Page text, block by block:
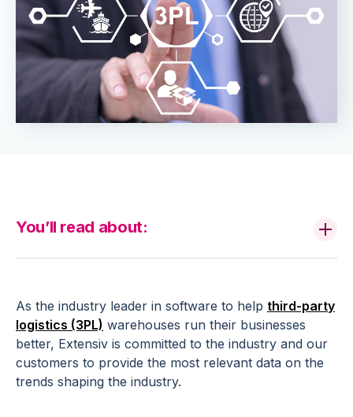
As the industry leader in software to help third-party
logistics (3PL) warehouses run their businesses
better, Extensiv is committed to the industry and our
customers to provide the most relevant data on the
trends shaping the industry.
You’ll read about: